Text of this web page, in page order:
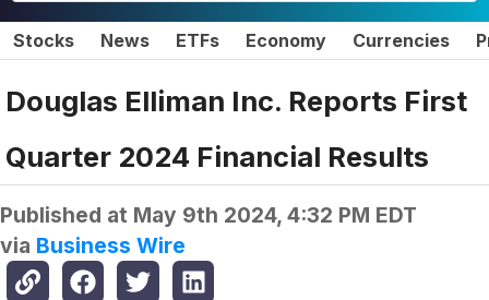
Stocks News ETFs Economy Currencies
Douglas Elliman Inc. Reports First
Quarter 2024 Financial Results
Published at May 9th 2024, 4:32 PM EDT
via Business Wire